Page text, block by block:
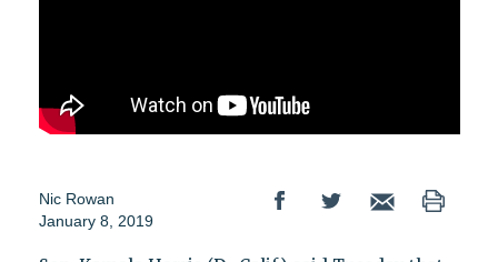
Nic Rowan
January 8, 2019